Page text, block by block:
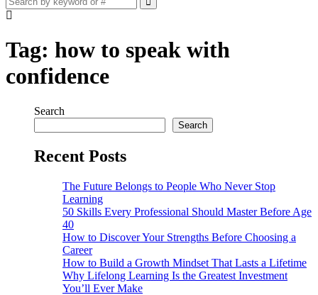
Tag: how to speak with
confidence
Search
Search
Recent Posts
The Future Belongs to People Who Never Stop
Learning
50 Skills Every Professional Should Master Before Age
40
How to Discover Your Strengths Before Choosing a
Career
How to Build a Growth Mindset That Lasts a Lifetime
Why Lifelong Learning Is the Greatest Investment
You’ll Ever Make